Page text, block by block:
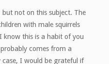
but not on this subject. The
with male squirrels
this is a habit of you
comes from a
I would be grateful if